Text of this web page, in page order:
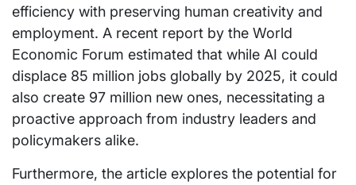
efficiency with preserving human creativity and
employment. A recent report by the World
Economic Forum estimated that while AI could
displace 85 million jobs globally by 2025, it could
also create 97 million new ones, necessitating a
proactive approach from industry leaders and
policymakers alike.
Furthermore, the article explores the potential for